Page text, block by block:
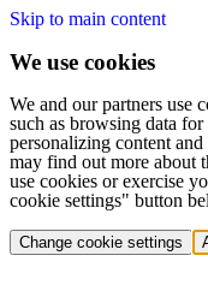
Skip to main content
We use cookies
We and our partners use
such as browsing data
personalizing content
may find out more about
use cookies or exercise
cookie settings" button
Change cookie settings